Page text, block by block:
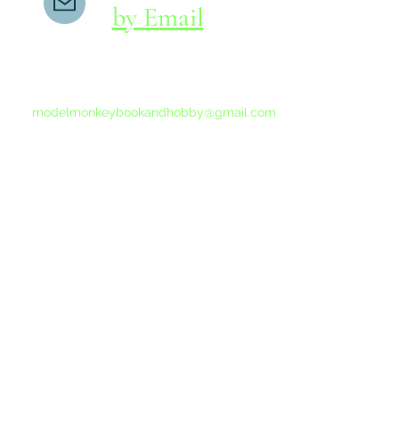
by Email
modelmonkeybookandhobby@gmail.com